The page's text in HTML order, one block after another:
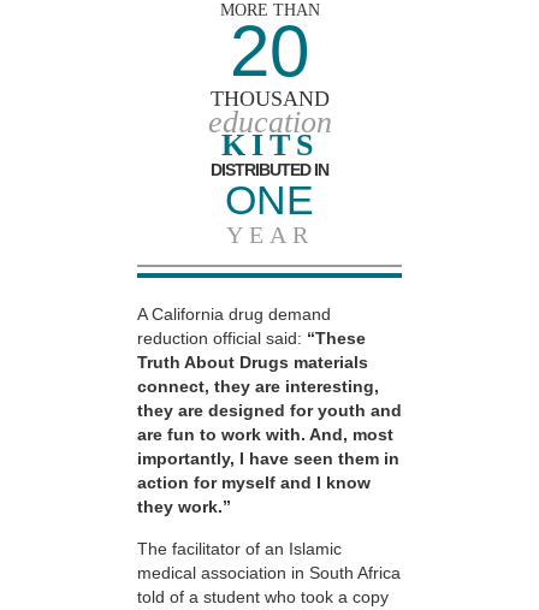
MORE THAN
20
THOUSAND
education
KITS
DISTRIBUTED IN
ONE
YEAR
A California drug demand
reduction official said: “These
Truth About Drugs materials
connect, they are interesting,
they are designed for youth and
are fun to work with. And, most
importantly, I have seen them in
action for myself and I know
they work.”
The facilitator of an Islamic
medical association in South Africa
told of a student who took a copy